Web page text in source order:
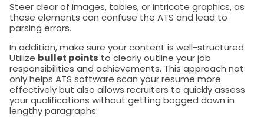
Steer clear of images, tables, or intricate graphics, as
these elements can confuse the ATS and lead to
parsing errors.
In addition, make sure your content is well-structured.
Utilize bullet points to clearly outline your job
responsibilities and achievements. This approach not
only helps ATS software scan your resume more
effectively but also allows recruiters to quickly assess
your qualifications without getting bogged down in
lengthy paragraphs.